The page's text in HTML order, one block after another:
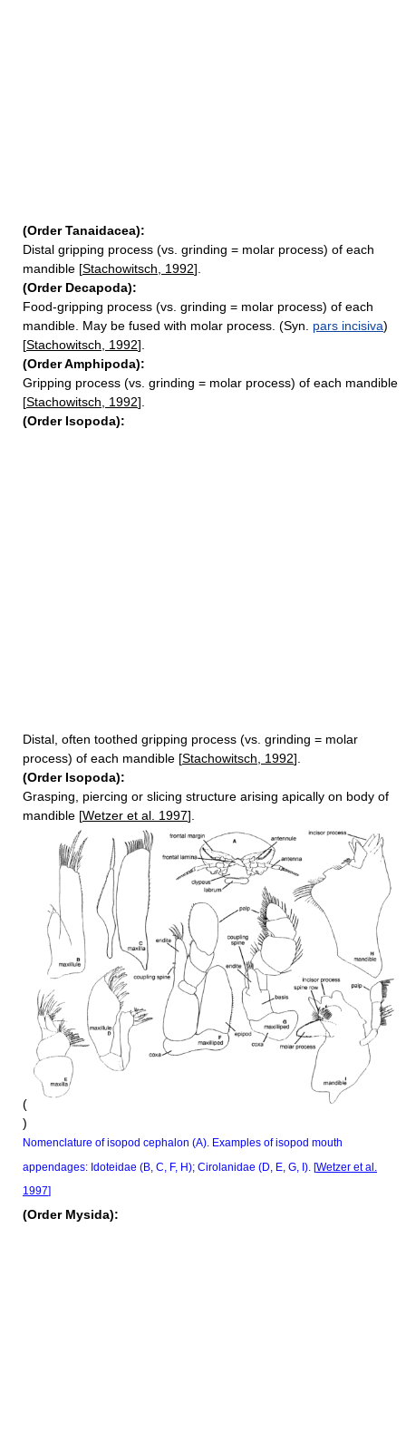
(Order Tanaidacea):
Distal gripping process (vs. grinding = molar process) of each
mandible [Stachowitsch, 1992].
(Order Decapoda):
Food-gripping process (vs. grinding = molar process) of each
mandible. May be fused with molar process. (Syn. pars incisiva)
[Stachowitsch, 1992].
(Order Amphipoda):
Gripping process (vs. grinding = molar process) of each mandible
[Stachowitsch, 1992].
(Order Isopoda):
Distal, often toothed gripping process (vs. grinding = molar
process) of each mandible [Stachowitsch, 1992].
(Order Isopoda):
Grasping, piercing or slicing structure arising apically on body of
mandible [Wetzer et al. 1997].
(
)
Nomenclature of isopod cephalon (A). Examples of isopod mouth
appendages: Idoteidae (B, C, F, H); Cirolanidae (D, E, G, I). [Wetzer et al.
1997]
(Order Mysida):